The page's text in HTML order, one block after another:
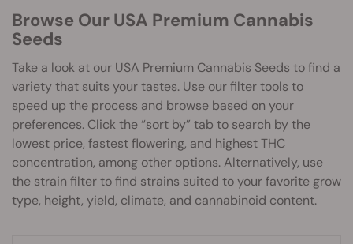
Browse Our USA Premium Cannabis
Seeds
Take a look at our USA Premium Cannabis Seeds to find a
variety that suits your tastes. Use our filter tools to
speed up the process and browse based on your
preferences. Click the “sort by” tab to search by the
lowest price, fastest flowering, and highest THC
concentration, among other options. Alternatively, use
the strain filter to find strains suited to your favorite grow
type, height, yield, climate, and cannabinoid content.